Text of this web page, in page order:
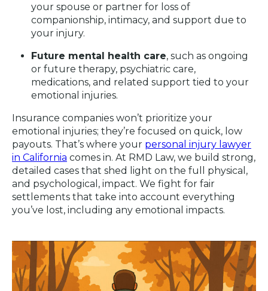
your spouse or partner for loss of
companionship, intimacy, and support due to
your injury.
Future mental health care, such as ongoing
or future therapy, psychiatric care,
medications, and related support tied to your
emotional injuries.
Insurance companies won’t prioritize your
emotional injuries; they’re focused on quick, low
payouts. That’s where your personal injury lawyer
in California comes in. At RMD Law, we build strong,
detailed cases that shed light on the full physical,
and psychological, impact. We fight for fair
settlements that take into account everything
you’ve lost, including any emotional impacts.